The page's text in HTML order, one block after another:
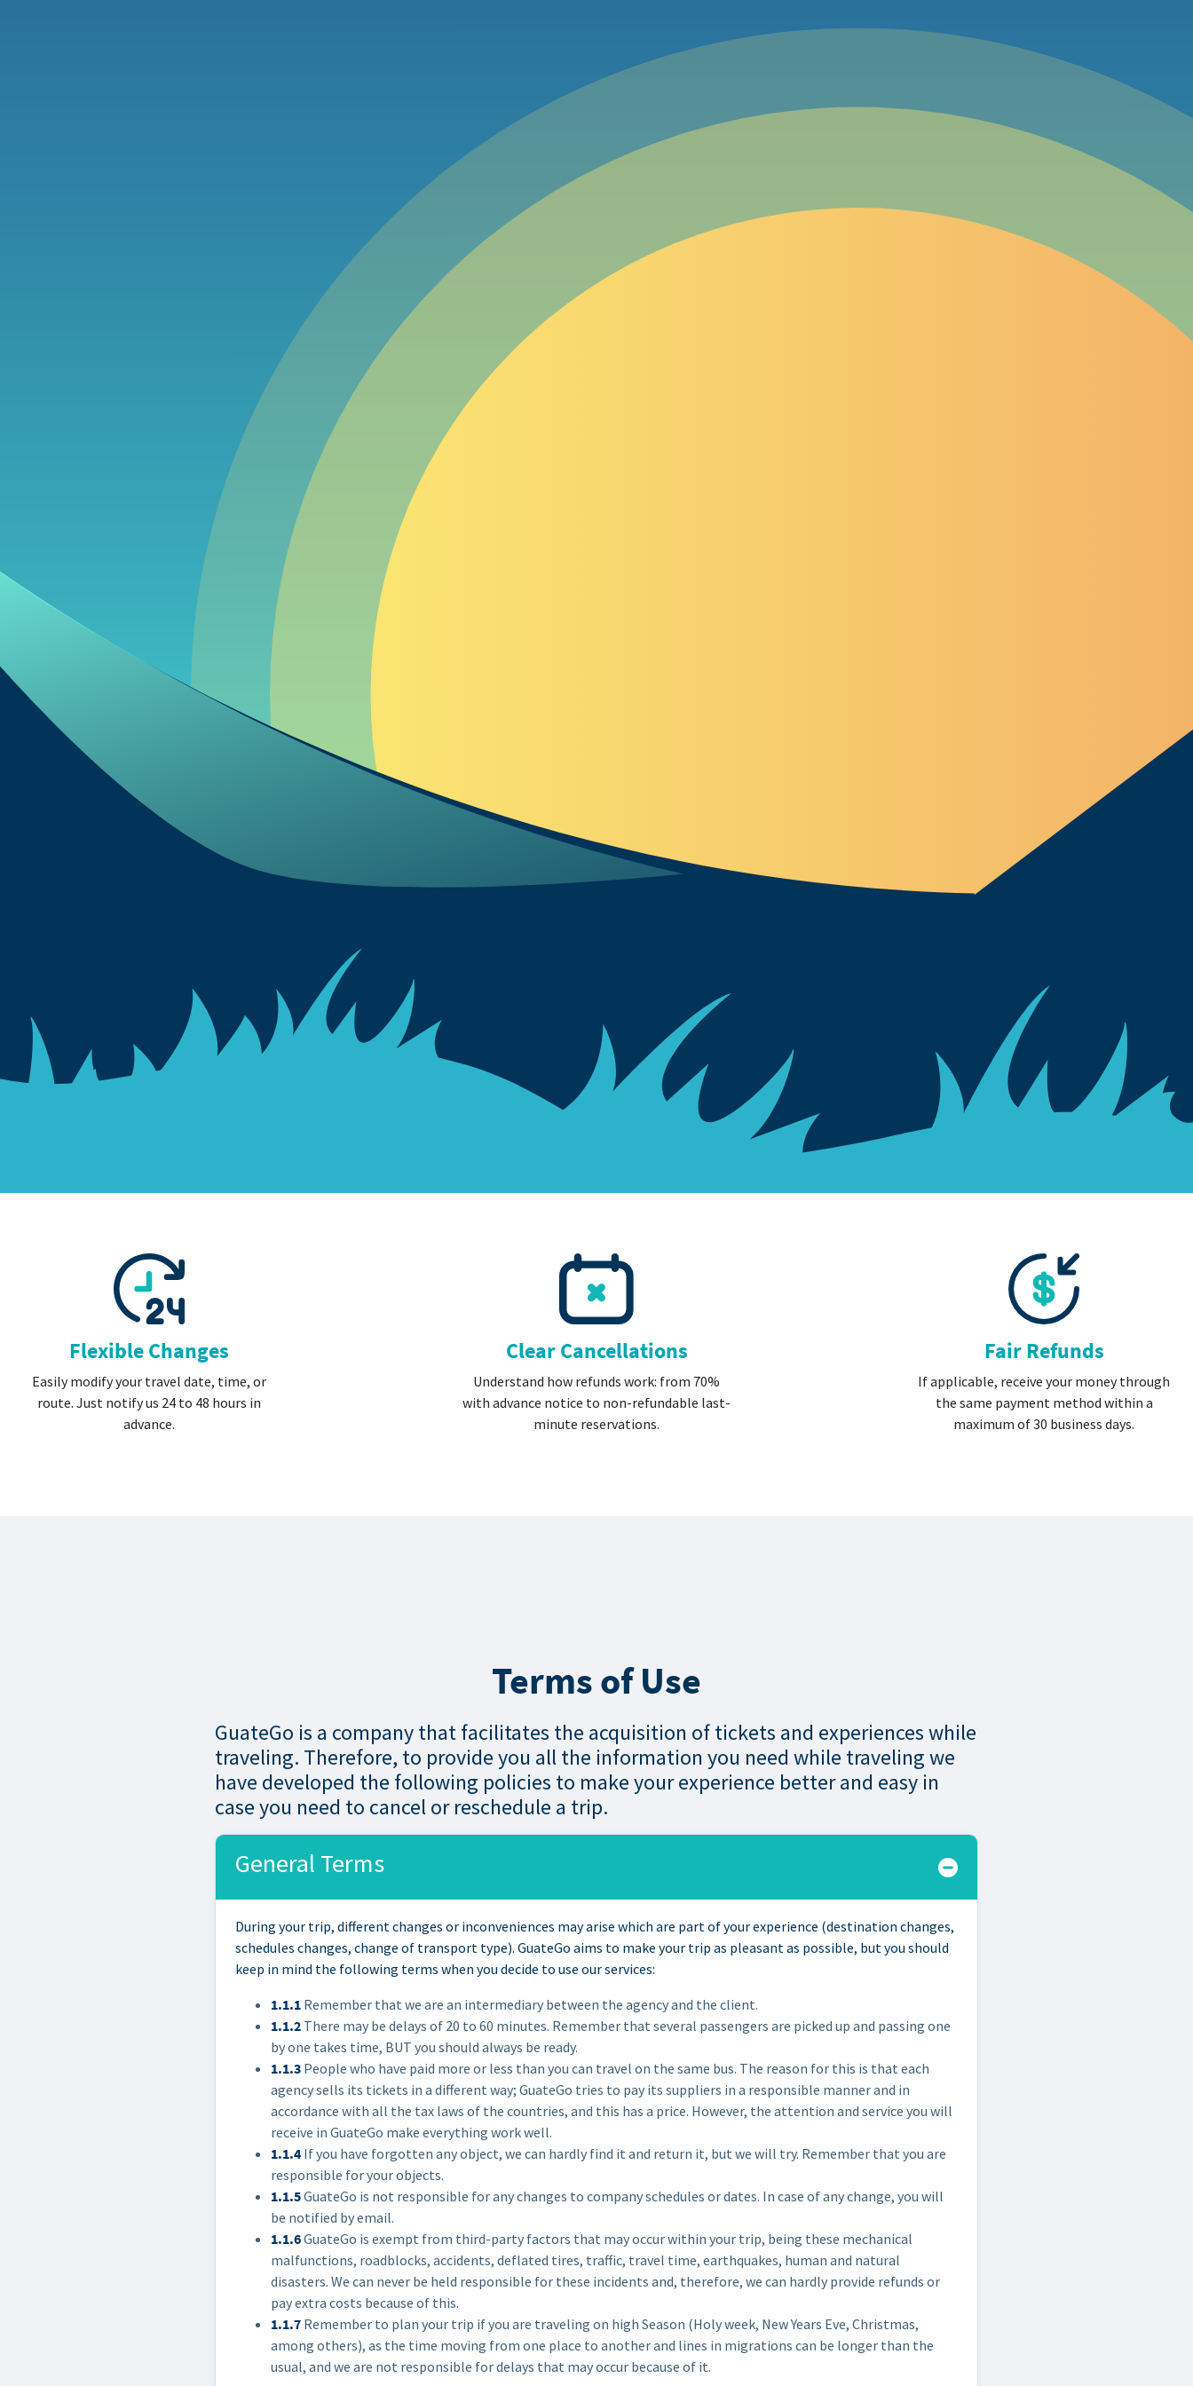
Flexible Changes
Easily modify your travel date, time, or
route. Just notify us 24 to 48 hours in
advance.
Clear Cancellations
Understand how refunds work: from 70%
with advance notice to non-refundable last-
minute reservations.
Fair Refunds
If applicable, receive your money through
the same payment method within a
maximum of 30 business days.
Terms of Use
GuateGo is a company that facilitates the acquisition of tickets and experiences while
traveling. Therefore, to provide you all the information you need while traveling we
have developed the following policies to make your experience better and easy in
case you need to cancel or reschedule a trip.
General Terms
During your trip, different changes or inconveniences may arise which are part of your experience (destination changes,
schedules changes, change of transport type). GuateGo aims to make your trip as pleasant as possible, but you should
keep in mind the following terms when you decide to use our services:
1.1.1 Remember that we are an intermediary between the agency and the client.
1.1.2 There may be delays of 20 to 60 minutes. Remember that several passengers are picked up and passing one
by one takes time, BUT you should always be ready.
1.1.3 People who have paid more or less than you can travel on the same bus. The reason for this is that each
agency sells its tickets in a different way; GuateGo tries to pay its suppliers in a responsible manner and in
accordance with all the tax laws of the countries, and this has a price. However, the attention and service you will
receive in GuateGo make everything work well.
1.1.4 If you have forgotten any object, we can hardly find it and return it, but we will try. Remember that you are
responsible for your objects.
1.1.5GuateGo is not responsible for any changes to company schedules or dates. In case of any change, you will
be notified by email.
1.1.6GuateGo is exempt from third-party factors that may occur within your trip, being these mechanical
malfunctions, roadblocks, accidents, deflated tires, traffic, travel time, earthquakes, human and natural
disasters. We can never be held responsible for these incidents and, therefore, we can hardly provide refunds or
pay extra costs because of this.
1.1.7 Remember to plan your trip if you are traveling on high Season (Holy week, New Years Eve, Christmas,
among others), as the time moving from one place to another and lines in migrations can be longer than the
usual, and we are not responsible for delays that may occur because of it.